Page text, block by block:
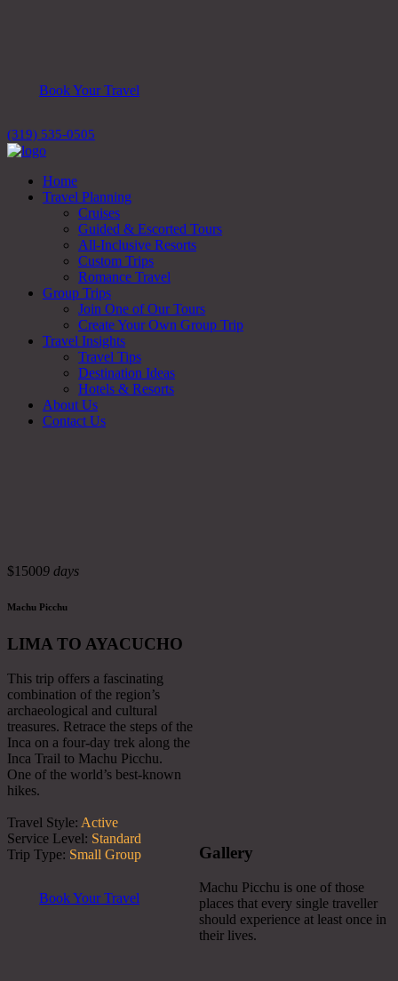
Book Your Travel
(319) 535-0505
Home
Travel Planning
Cruises
Guided & Escorted Tours
All-Inclusive Resorts
Custom Trips
Romance Travel
Group Trips
Join One of Our Tours
Create Your Own Group Trip
Travel Insights
Travel Tips
Destination Ideas
Hotels & Resorts
About Us
Contact Us
$15009 days
Machu Picchu
LIMA TO AYACUCHO
This trip offers a fascinating
combination of the region’s
archaeological and cultural
treasures. Retrace the steps of the
Inca on a four-day trek along the
Inca Trail to Machu Picchu.
One of the world’s best-known
hikes.
Travel Style: Active
Service Level: Standard
Trip Type: Small Group
Book Your Travel
Gallery
Machu Picchu is one of those
places that every single traveller
should experience at least once in
their lives.